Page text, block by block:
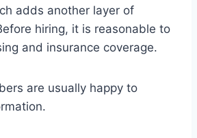
adds another layer of
hiring, it is reasonable to
and insurance coverage.
are usually happy to